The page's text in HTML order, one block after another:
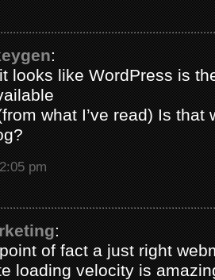
:
looks like WordPress is
what I’ve read) Is that
pm
:
of fact a just right
loading velocity is